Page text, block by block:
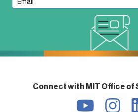
Connect with MIT Office